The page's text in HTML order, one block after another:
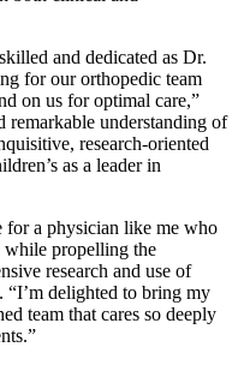
and dedicated as Dr.
for our orthopedic team
on us for optimal care,”
remarkable understanding of
research-oriented
as a leader in
for a physician like me who
while propelling the
research and use of
delighted to bring my
team that cares so deeply